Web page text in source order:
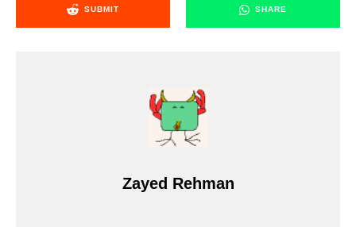
SUBMIT SHARE
Zayed Rehman